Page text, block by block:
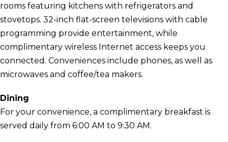
rooms featuring kitchens with refrigerators and
stovetops. 32-inch flat-screen televisions with cable
programming provide entertainment, while
complimentary wireless Internet access keeps you
connected. Conveniences include phones, as well as
microwaves and coffee/tea makers.
Dining
For your convenience, a complimentary breakfast is
served daily from 6:00 AM to 9:30 AM.